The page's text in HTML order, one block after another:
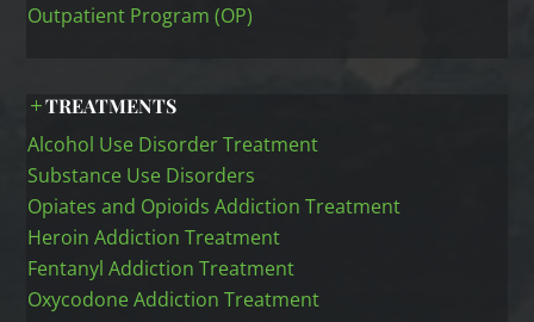
Outpatient Program (OP)
TREATMENTS
Alcohol Use Disorder Treatment
Substance Use Disorders
Opiates and Opioids Addiction Treatment
Heroin Addiction Treatment
Fentanyl Addiction Treatment
Oxycodone Addiction Treatment